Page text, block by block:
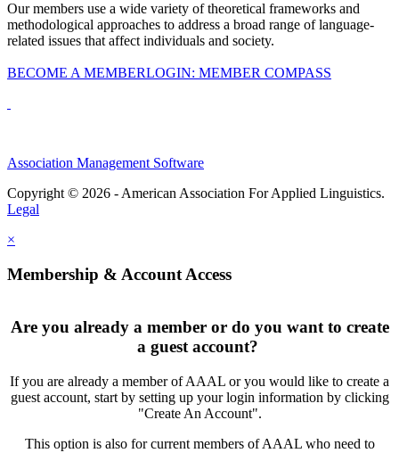
Our members use a wide variety of theoretical frameworks and
methodological approaches to address a broad range of language-
related issues that affect individuals and society.
BECOME A MEMBERLOGIN: MEMBER COMPASS
Association Management Software
Copyright © 2026 - American Association For Applied Linguistics.
Legal
×
Membership & Account Access
Are you already a member or do you want to create
a guest account?
If you are already a member of AAAL or you would like to create a
guest account, start by setting up your login information by clicking
"Create An Account".
This option is also for current members of AAAL who need to